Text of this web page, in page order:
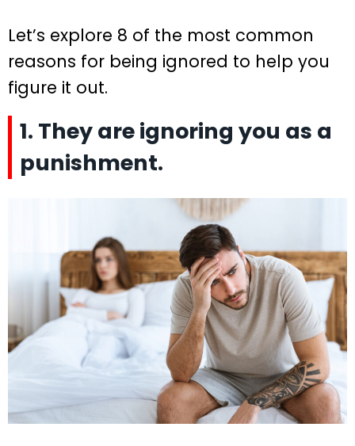
Let’s explore 8 of the most common
reasons for being ignored to help you
figure it out.
1. They are ignoring you as a
punishment.